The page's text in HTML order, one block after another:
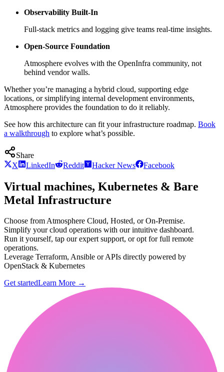
Observability Built-In
Full-stack metrics and logging give teams real-time insights.
Open-Source Foundation
Atmosphere evolves with the OpenInfra community, not
behind vendor walls.
Whether you’re managing a hybrid cloud, supporting edge
locations, or simplifying internal development environments,
Atmosphere provides the foundation to do it reliably.
See how this architecture can fit your infrastructure roadmap. Book
a walkthrough to explore what’s possible.
Share
X
LinkedIn Reddit Hacker News Facebook
Virtual machines, Kubernetes & Bare
Metal Infrastructure
Choose from Atmosphere Cloud, Hosted, or On-Premise.
Simplify your cloud operations with our intuitive dashboard.
Run it yourself, tap our expert support, or opt for full remote
operations.
Leverage Terraform, Ansible or APIs directly powered by
OpenStack & Kubernetes
Get startedLearn More →